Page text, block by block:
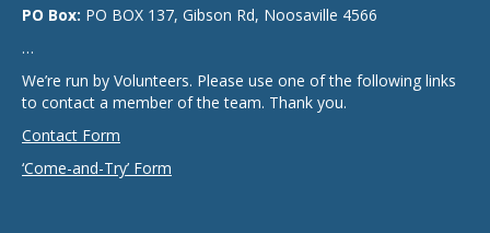
PO Box: PO BOX 137, Gibson Rd, Noosaville 4566
…
We’re run by Volunteers. Please use one of the following links
to contact a member of the team. Thank you.
Contact Form
‘Come-and-Try’ Form